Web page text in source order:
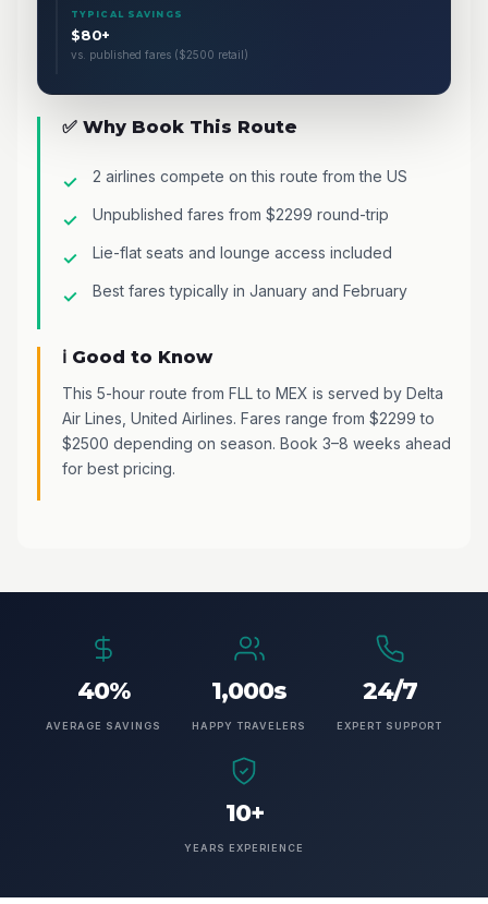
TYPICAL SAVINGS
$80+
vs. published fares ($2500 retail)
✅ Why Book This Route
2 airlines compete on this route from the US
Unpublished fares from $2299 round-trip
Lie-flat seats and lounge access included
Best fares typically in January and February
ℹ️ Good to Know
This 5-hour route from FLL to MEX is served by Delta
Air Lines, United Airlines. Fares range from $2299 to
$2500 depending on season. Book 3–8 weeks ahead
for best pricing.
40%
AVERAGE SAVINGS
1,000s
HAPPY TRAVELERS
24/7
EXPERT SUPPORT
10+
YEARS EXPERIENCE